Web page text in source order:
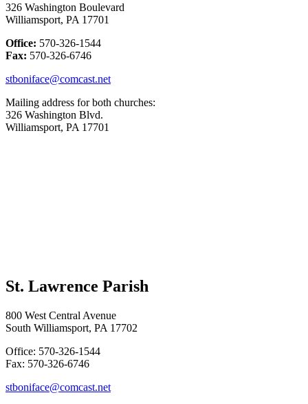
326 Washington Boulevard
Williamsport, PA 17701
Office: 570-326-1544
Fax: 570-326-6746
stboniface@comcast.net
Mailing address for both churches:
326 Washington Blvd.
Williamsport, PA 17701
St. Lawrence Parish
800 West Central Avenue
South Williamsport, PA 17702
Office: 570-326-1544
Fax: 570-326-6746
stboniface@comcast.net